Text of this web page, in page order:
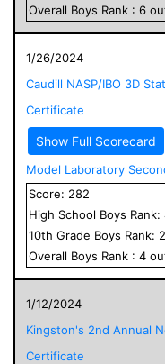
Overall Boys Rank : 6
1/26/2024
Caudill NASP/IBO 3D
Certificate
Show Full Scorecard
Model Laboratory
Score: 282
High School Boys Rank:
10th Grade Boys Rank: 2
Overall Boys Rank : 4
1/12/2024
Kingston's 2nd Annual
Certificate